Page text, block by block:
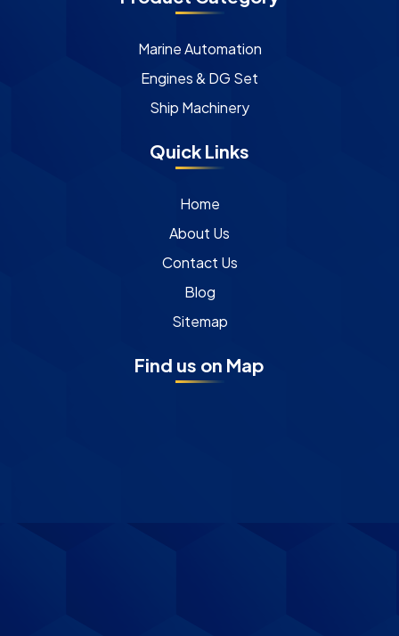
Marine Automation
Engines & DG Set
Ship Machinery
Quick Links
Home
About Us
Contact Us
Blog
Sitemap
Find us on Map